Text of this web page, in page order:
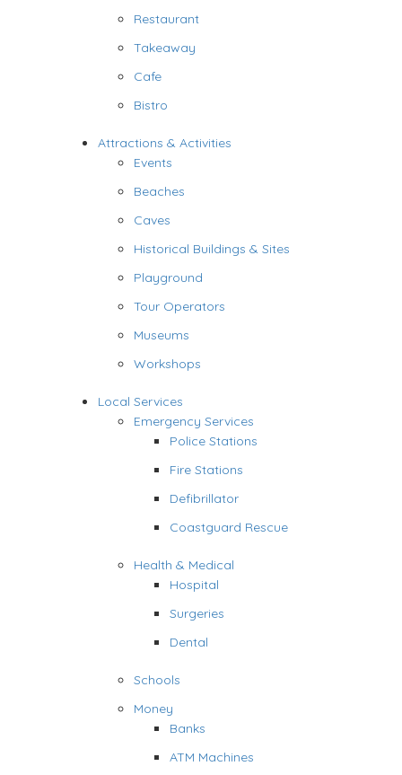
Restaurant
Takeaway
Cafe
Bistro
Attractions & Activities
Events
Beaches
Caves
Historical Buildings & Sites
Playground
Tour Operators
Museums
Workshops
Local Services
Emergency Services
Police Stations
Fire Stations
Defibrillator
Coastguard Rescue
Health & Medical
Hospital
Surgeries
Dental
Schools
Money
Banks
ATM Machines